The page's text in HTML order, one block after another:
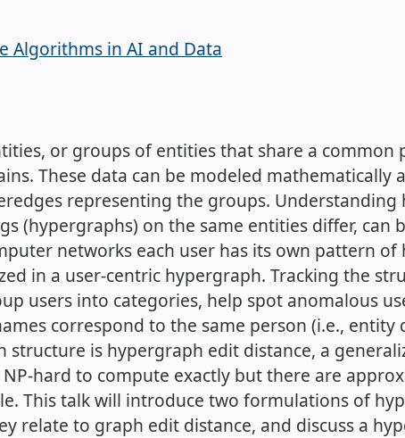
Algorithms in AI and Data
or groups of entities that share a common
These data can be modeled mathematically
representing the groups.
(hypergraphs) on the same entities differ, can
networks each user has its own pattern of
in a user-centric hypergraph. Tracking the
users into categories, help spot anomalous
correspond to the same person (i.e., entity
is hypergraph edit distance, a
hard to compute exactly but there are
This talk will introduce two formulations of
relate to graph edit distance, and discuss a